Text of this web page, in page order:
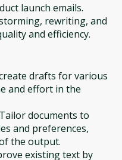
launch emails.
rewriting, and
and efficiency.
drafts for various
and effort in the
documents to
and preferences,
the output.
existing text by